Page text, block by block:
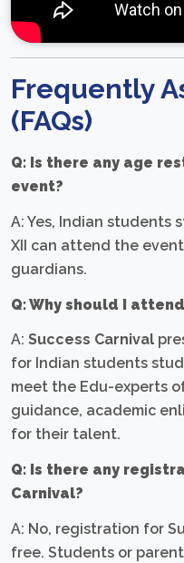
Frequently
(FAQs)
Q: Is there any age
event?
A: Yes, Indian students
XII can attend the
guardians.
Q: Why should I
A: Success Carnival
for Indian students
meet the Edu-experts
guidance, academic
for their talent.
Q: Is there any
Carnival?
A: No, registration for
free. Students or